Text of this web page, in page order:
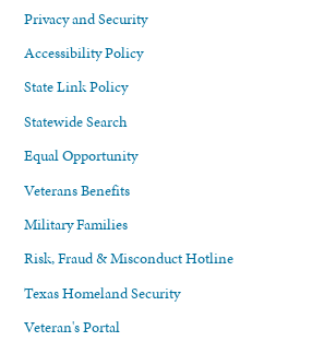
Privacy and Security
Accessibility Policy
State Link Policy
Statewide Search
Equal Opportunity
Veterans Benefits
Military Families
Risk, Fraud & Misconduct Hotline
Texas Homeland Security
Veteran's Portal